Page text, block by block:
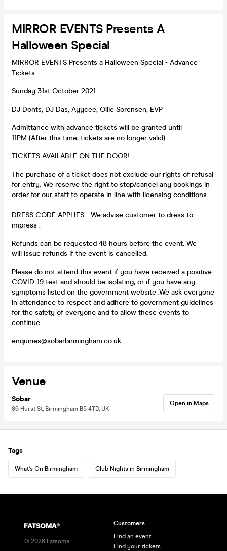
MIRROR EVENTS Presents A
Halloween Special
MIRROR EVENTS Presents a Halloween Special - Advance
Tickets
Sunday 31st October 2021
DJ Donts, DJ Das, Ayycee, Ollie Sorensen, EVP
Admittance with advance tickets will be granted until
11PM (After this time, tickets are no longer valid).
TICKETS AVAILABLE ON THE DOOR!
The purchase of a ticket does not exclude our rights of refusal
for entry. We reserve the right to stop/cancel any bookings in
order for our staff to operate in line with licensing conditions.
DRESS CODE APPLIES - We advise customer to dress to
impress .
Refunds can be requested 48 hours before the event. We
will issue refunds if the event is cancelled.
Please do not attend this event if you have received a positive
COVID-19 test and should be isolating, or if you have any
symptoms listed on the government website .We ask everyone
in attendance to respect and adhere to government guidelines
for the safety of everyone and to allow these events to
continue.
enquiries@sobarbirmingham.co.uk
Venue
Sobar
86 Hurst St, Birmingham B5 4TD, UK
Open in Maps
Tags
What's On Birmingham Club Nights in Birmingham
© 2026 Fatsoma
Customers
Find an event
Find your tickets